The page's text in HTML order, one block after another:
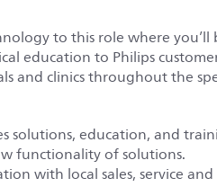
to this role where
education to Philips
and clinics throughout the
solutions, education, and
functionality of solutions.
with local sales, service